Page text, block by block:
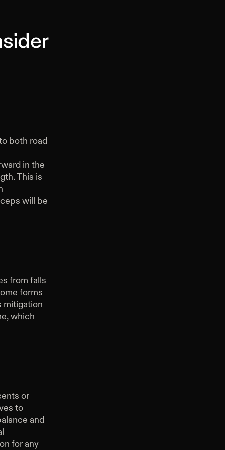
both road
in the
This is
will be
from falls
forms
mitigation
which
or
to
and
for any